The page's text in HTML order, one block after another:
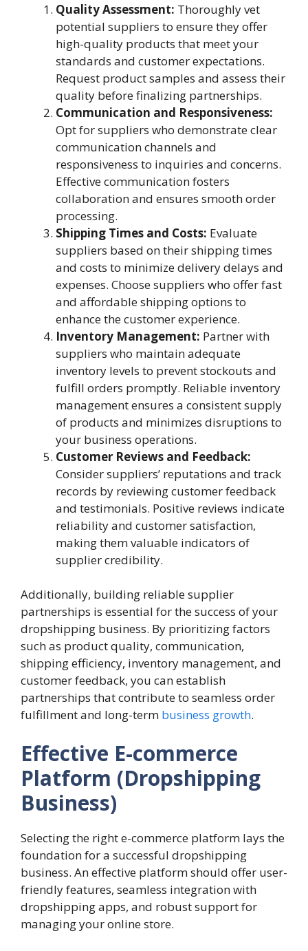
Quality Assessment: Thoroughly vet
potential suppliers to ensure they offer
high-quality products that meet your
standards and customer expectations.
Request product samples and assess their
quality before finalizing partnerships.
Communication and Responsiveness:
Opt for suppliers who demonstrate clear
communication channels and
responsiveness to inquiries and concerns.
Effective communication fosters
collaboration and ensures smooth order
processing.
Shipping Times and Costs: Evaluate
suppliers based on their shipping times
and costs to minimize delivery delays and
expenses. Choose suppliers who offer fast
and affordable shipping options to
enhance the customer experience.
Inventory Management: Partner with
suppliers who maintain adequate
inventory levels to prevent stockouts and
fulfill orders promptly. Reliable inventory
management ensures a consistent supply
of products and minimizes disruptions to
your business operations.
Customer Reviews and Feedback:
Consider suppliers’ reputations and track
records by reviewing customer feedback
and testimonials. Positive reviews indicate
reliability and customer satisfaction,
making them valuable indicators of
supplier credibility.
Additionally, building reliable supplier
partnerships is essential for the success of your
dropshipping business. By prioritizing factors
such as product quality, communication,
shipping efficiency, inventory management, and
customer feedback, you can establish
partnerships that contribute to seamless order
fulfillment and long-term business growth.
Effective E-commerce
Platform (Dropshipping
Business)
Selecting the right e-commerce platform lays the
foundation for a successful dropshipping
business. An effective platform should offer user-
friendly features, seamless integration with
dropshipping apps, and robust support for
managing your online store.